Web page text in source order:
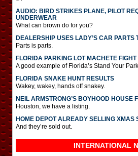
AUDIO: BIRD STRIKES PLANE, PILOT
UNDERWEAR
What can brown do for you?
DEALERSHIP USES LADY’S CAR PARTS
Parts is parts.
FLORIDA PARKING LOT MACHETE FIGHT
A good example of Florida’s Stand Your
FLORIDA SNAKE HUNT RESULTS
Wakey, wakey, hands off snakey.
NEIL ARMSTRONG’S BOYHOOD HOUSE
Houston, we have a listing.
HOME DEPOT ALREADY SELLING XMAS
And they’re sold out.
INTERNATIONAL